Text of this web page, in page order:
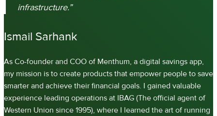
infrastructure.”
Ismail Sarhank
As Co-founder and COO of Menthum, a digital savings app,
my mission is to create products that empower people to save
smarter and achieve their financial goals. I gained valuable
experience leading operations at IBAG (The official agent of
Western Union since 1995), where I learned the art of running